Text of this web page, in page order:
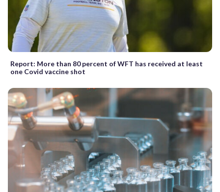
Report: More than 80 percent of WFT has received at least
one Covid vaccine shot